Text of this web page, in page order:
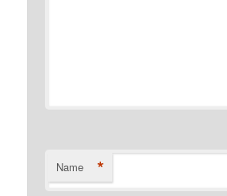
Name *